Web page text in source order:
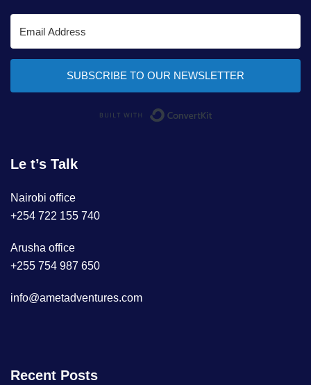
SUBSCRIBE TO OUR NEWSLETTER
Le t’s Talk
Nairobi office
+254 722 155 740
Arusha office
+255 754 987 650
info@ametadventures.com
Recent Posts